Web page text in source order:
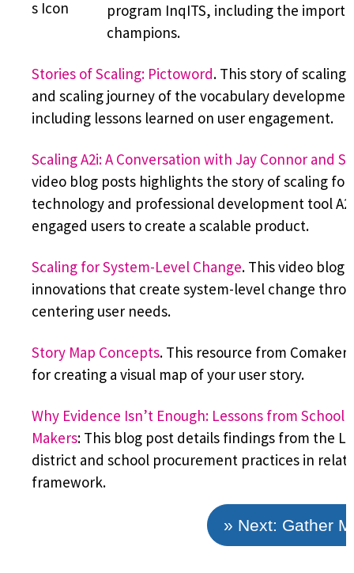
program InqITS, including the
champions.
Stories of Scaling: Pictoword. This story of
and scaling journey of the vocabulary
including lessons learned on user engagement.
Scaling A2i: A Conversation with Jay Connor and
video blog posts highlights the story of scaling
technology and professional development tool
engaged users to create a scalable product.
Scaling for System-Level Change. This video blog
innovations that create system-level change
centering user needs.
Story Map Concepts. This resource from
for creating a visual map of your user story.
Why Evidence Isn’t Enough: Lessons from School
Makers: This blog post details findings from the
district and school procurement practices in
framework.
» Next: Gather